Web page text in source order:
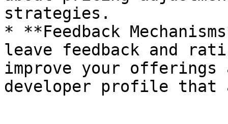
strategies.
* **Feedback
leave feedback and
improve your